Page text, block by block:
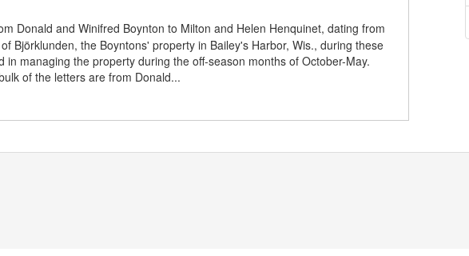
Donald and Winifred Boynton to Milton and Helen Henquinet, dating from
Björklunden, the Boyntons' property in Bailey's Harbor, Wis., during these
managing the property during the off-season months of October-May.
of the letters are from Donald...